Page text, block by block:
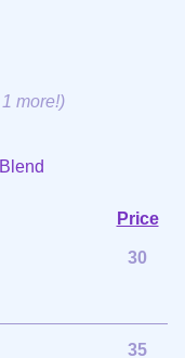
more!)
Price
30
35